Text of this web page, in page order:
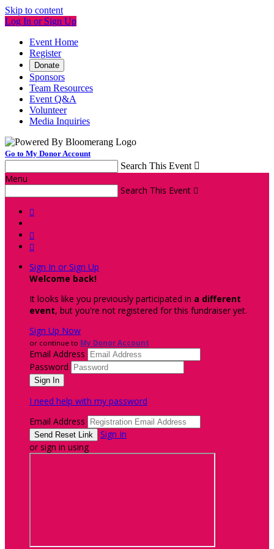
Skip to content
Log In or Sign Up
Event Home
Register
Donate
Sponsors
Team Resources
Event Q&A
Volunteer
Media Inquiries
Go to My Donor Account
Search This Event 
Menu
Search This Event 



Sign In or Sign Up
Welcome back!
It looks like you previously participated in a different
event, but you're not registered for this fundraiser yet.
Sign Up Now
or continue to My Donor Account
Email Address
Password
I need help with my password
Email Address
Sign In
or sign in using